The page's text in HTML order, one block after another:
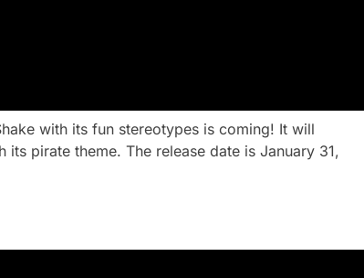
with its fun stereotypes is coming! It will
pirate theme. The release date is January 31,